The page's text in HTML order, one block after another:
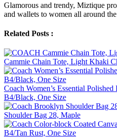
Glamorous and trendy, Miztique
and wallets to women all around
Related Posts :
Cammie Chain Tote, Light Khaki
Coach Women’s Essential
B4/Black, One Size
Shoulder Bag 28, Maple